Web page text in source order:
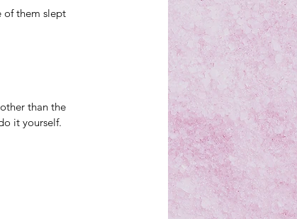
of them slept
than the
it yourself.